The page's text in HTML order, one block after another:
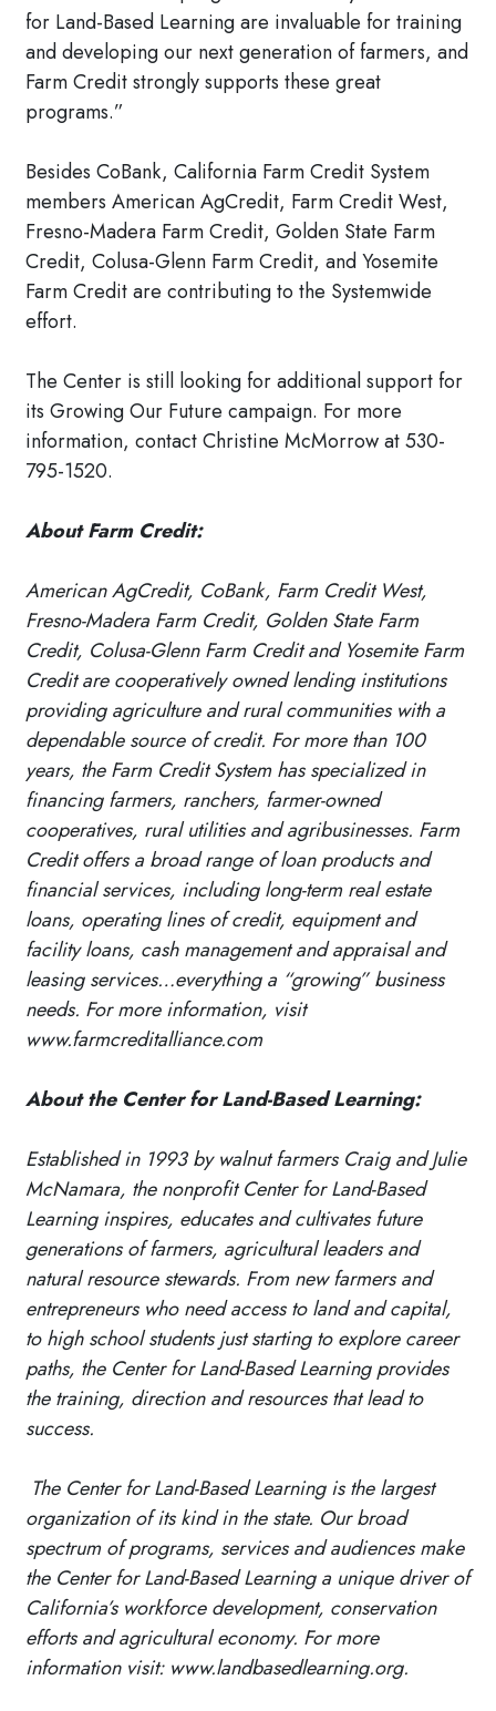
for Land-Based Learning are invaluable for training
and developing our next generation of farmers, and
Farm Credit strongly supports these great
programs.”
Besides CoBank, California Farm Credit System
members American AgCredit, Farm Credit West,
Fresno-Madera Farm Credit, Golden State Farm
Credit, Colusa-Glenn Farm Credit, and Yosemite
Farm Credit are contributing to the Systemwide
effort.
The Center is still looking for additional support for
its Growing Our Future campaign. For more
information, contact Christine McMorrow at 530-
795-1520.
About Farm Credit:
American AgCredit, CoBank, Farm Credit West,
Fresno-Madera Farm Credit, Golden State Farm
Credit, Colusa-Glenn Farm Credit and Yosemite Farm
Credit are cooperatively owned lending institutions
providing agriculture and rural communities with a
dependable source of credit. For more than 100
years, the Farm Credit System has specialized in
financing farmers, ranchers, farmer-owned
cooperatives, rural utilities and agribusinesses. Farm
Credit offers a broad range of loan products and
financial services, including long-term real estate
loans, operating lines of credit, equipment and
facility loans, cash management and appraisal and
leasing services…everything a “growing” business
needs. For more information, visit
www.farmcreditalliance.com
About the Center for Land-Based Learning:
Established in 1993 by walnut farmers Craig and Julie
McNamara, the nonprofit Center for Land-Based
Learning inspires, educates and cultivates future
generations of farmers, agricultural leaders and
natural resource stewards. From new farmers and
entrepreneurs who need access to land and capital,
to high school students just starting to explore career
paths, the Center for Land-Based Learning provides
the training, direction and resources that lead to
success.
The Center for Land-Based Learning is the largest
organization of its kind in the state. Our broad
spectrum of programs, services and audiences make
the Center for Land-Based Learning a unique driver of
California’s workforce development, conservation
efforts and agricultural economy. For more
information visit: www.landbasedlearning.org.